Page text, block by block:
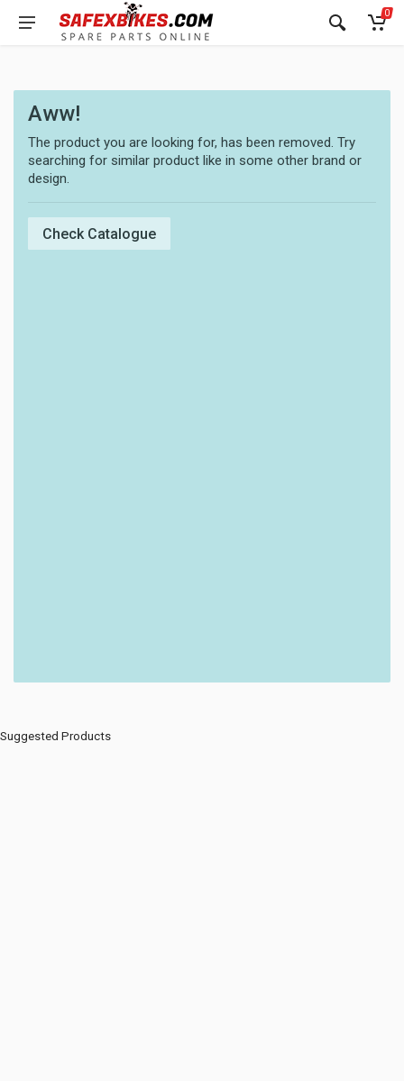
0
Aww!
The product you are looking for, has been removed. Try
searching for similar product like in some other brand or
design.
Check Catalogue
Suggested Products